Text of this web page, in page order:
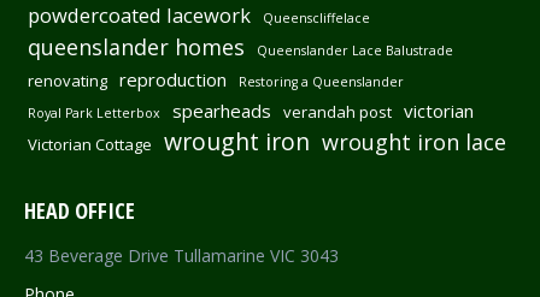
powdercoated lacework Queenscliffelace
queenslander homes Queenslander Lace Balustrade
renovating reproduction
Restoring a Queenslander
Royal Park Letterbox
spearheads verandah post victorian
Victorian Cottage wrought iron wrought iron lace
HEAD OFFICE
43 Beverage Drive Tullamarine VIC 3043